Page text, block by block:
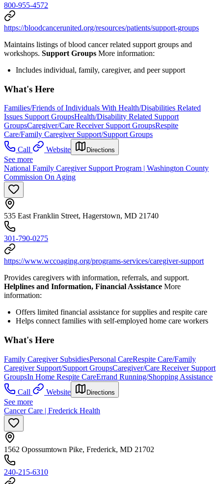
800-955-4572
https://bloodcancerunited.org/resources/patients/support-groups
Maintains listings of blood cancer related support groups and
workshops. Support Groups More information:
Includes individual, family, caregiver, and peer support
What's Here
Families/Friends of Individuals With Health/Disabilities Related
Issues Support GroupsHealth/Disability Related Support
GroupsCaregiver/Care Receiver Support GroupsRespite
Care/Family Caregiver Support/Support Groups
Call
Website Directions
See more
National Family Caregiver Support Program | Washington County
Commission On Aging
535 East Franklin Street, Hagerstown, MD 21740
301-790-0275
https://www.wccoaging.org/programs-services/caregiver-support
Provides caregivers with information, referrals, and support.
Helplines and Information, Financial Assistance More
information:
Offers limited financial assistance for supplies and respite care
Helps connect families with self-employed home care workers
What's Here
Family Caregiver SubsidiesPersonal CareRespite Care/Family
Caregiver Support/Support GroupsCaregiver/Care Receiver Support
GroupsIn Home Respite CareErrand Running/Shopping Assistance
Call
Website Directions
See more
Cancer Care | Frederick Health
1562 Opossumtown Pike, Frederick, MD 21702
240-215-6310